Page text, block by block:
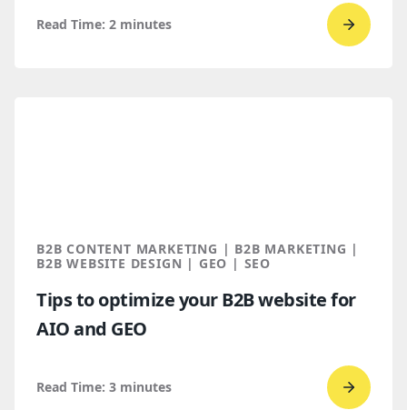
Read Time: 2 minutes
Go
Clutch
B2B CONTENT MARKETING | B2B MARKETING |
B2B WEBSITE DESIGN | GEO | SEO
Tips to optimize your B2B website for
AIO and GEO
Read Time: 3 minutes
Go